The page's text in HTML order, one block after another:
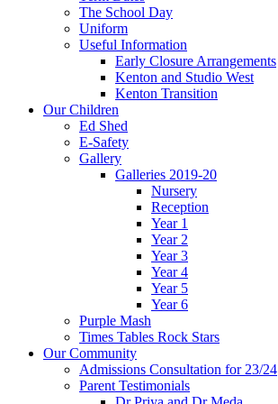
The School Day
Uniform
Useful Information
Early Closure Arrangements
Kenton and Studio West
Kenton Transition
Our Children
Ed Shed
E-Safety
Gallery
Galleries 2019-20
Nursery
Reception
Year 1
Year 2
Year 3
Year 4
Year 5
Year 6
Purple Mash
Times Tables Rock Stars
Our Community
Admissions Consultation for 23/24
Parent Testimonials